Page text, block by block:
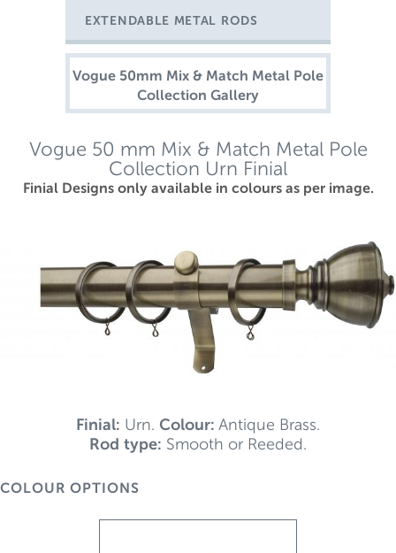
EXTENDABLE METAL RODS
Vogue 50mm Mix & Match Metal Pole
Collection Gallery
Vogue 50 mm Mix & Match Metal Pole
Collection Urn Finial
Finial Designs only available in colours as per image.
Finial: Urn. Colour: Antique Brass.
Rod type: Smooth or Reeded.
COLOUR OPTIONS